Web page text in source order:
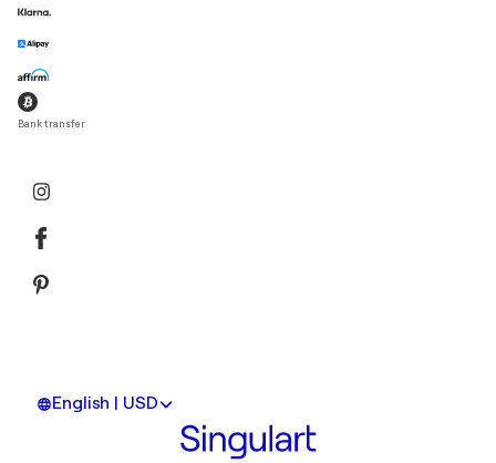
Bank transfer
English | USD